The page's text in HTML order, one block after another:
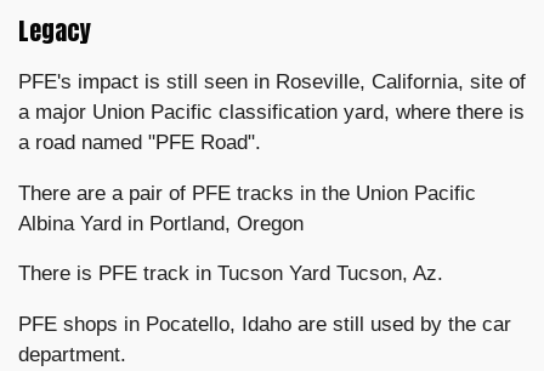
Legacy
PFE's impact is still seen in Roseville, California, site of
a major Union Pacific classification yard, where there is
a road named "PFE Road".
There are a pair of PFE tracks in the Union Pacific
Albina Yard in Portland, Oregon
There is PFE track in Tucson Yard Tucson, Az.
PFE shops in Pocatello, Idaho are still used by the car
department.